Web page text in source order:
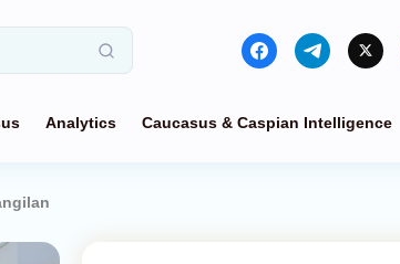
Analytics Caucasus & Caspian Intelligence